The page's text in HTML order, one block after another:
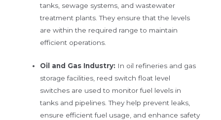
tanks, sewage systems, and wastewater
treatment plants. They ensure that the levels
are within the required range to maintain
efficient operations.
Oil and Gas Industry: In oil refineries and gas
storage facilities, reed switch float level
switches are used to monitor fuel levels in
tanks and pipelines. They help prevent leaks,
ensure efficient fuel usage, and enhance safety